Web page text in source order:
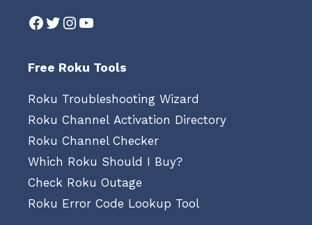
Facebook
Twitter
Instagram
YouTube
Free Roku Tools
Roku Troubleshooting Wizard
Roku Channel Activation Directory
Roku Channel Checker
Which Roku Should I Buy?
Check Roku Outage
Roku Error Code Lookup Tool